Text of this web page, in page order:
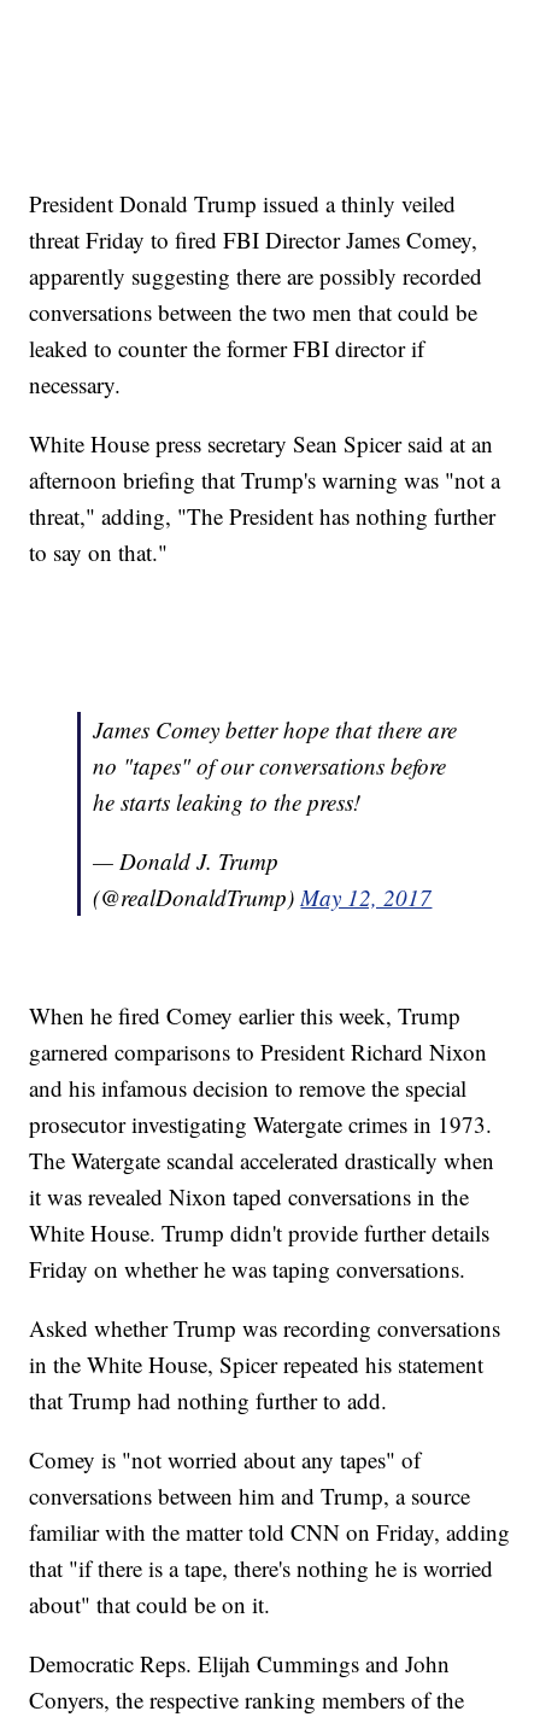
President Donald Trump issued a thinly veiled
threat Friday to fired FBI Director James Comey,
apparently suggesting there are possibly recorded
conversations between the two men that could be
leaked to counter the former FBI director if
necessary.
White House press secretary Sean Spicer said at an
afternoon briefing that Trump's warning was "not a
threat," adding, "The President has nothing further
to say on that."
James Comey better hope that there are
no "tapes" of our conversations before
he starts leaking to the press!
— Donald J. Trump
(@realDonaldTrump) May 12, 2017
When he fired Comey earlier this week, Trump
garnered comparisons to President Richard Nixon
and his infamous decision to remove the special
prosecutor investigating Watergate crimes in 1973.
The Watergate scandal accelerated drastically when
it was revealed Nixon taped conversations in the
White House. Trump didn't provide further details
Friday on whether he was taping conversations.
Asked whether Trump was recording conversations
in the White House, Spicer repeated his statement
that Trump had nothing further to add.
Comey is "not worried about any tapes" of
conversations between him and Trump, a source
familiar with the matter told CNN on Friday, adding
that "if there is a tape, there's nothing he is worried
about" that could be on it.
Democratic Reps. Elijah Cummings and John
Conyers, the respective ranking members of the